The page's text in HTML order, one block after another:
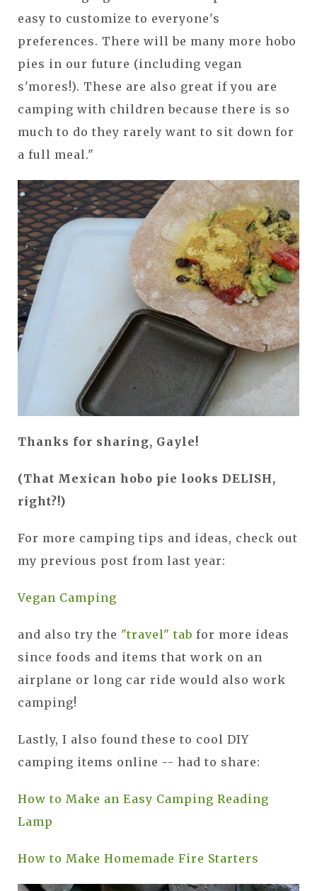
easy to customize to everyone's
preferences. There will be many more hobo
pies in our future (including vegan
s'mores!). These are also great if you are
camping with children because there is so
much to do they rarely want to sit down for
a full meal."
Thanks for sharing, Gayle!
(That Mexican hobo pie looks DELISH,
right?!)
For more camping tips and ideas, check out
my previous post from last year:
Vegan Camping
and also try the "travel" tab for more ideas
since foods and items that work on an
airplane or long car ride would also work
camping!
Lastly, I also found these to cool DIY
camping items online -- had to share:
How to Make an Easy Camping Reading
Lamp
How to Make Homemade Fire Starters